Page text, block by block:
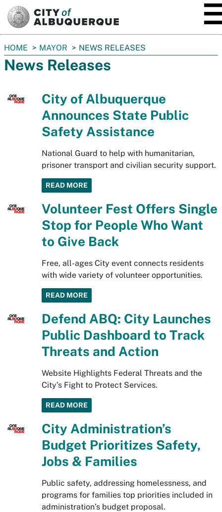
You
are
here:
HOME MAYOR NEWS RELEASES
News Releases
City of Albuquerque
Announces State Public
Safety Assistance
National Guard to help with humanitarian,
prisoner transport and civilian security support.
READ MORE
Volunteer Fest Offers Single
Stop for People Who Want
to Give Back
Free, all-ages City event connects residents
with wide variety of volunteer opportunities.
READ MORE
Defend ABQ: City Launches
Public Dashboard to Track
Threats and Action
Website Highlights Federal Threats and the
City’s Fight to Protect Services.
READ MORE
City Administration’s
Budget Prioritizes Safety,
Jobs & Families
Public safety, addressing homelessness, and
programs for families top priorities included in
administration’s budget proposal.